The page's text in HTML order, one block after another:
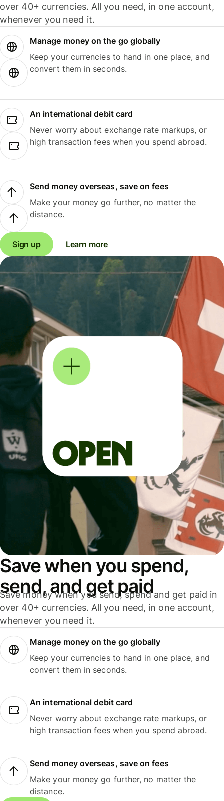
over 40+ currencies. All you need, in one account,
whenever you need it.
Manage money on the go globally
Keep your currencies to hand in one place, and
convert them in seconds.
An international debit card
Never worry about exchange rate markups, or
high transaction fees when you spend abroad.
Send money overseas, save on fees
Make your money go further, no matter the
distance.
Sign up Learn more
Save when you spend,
send, and get paid
Save money when you send, spend and get paid in
over 40+ currencies. All you need, in one account,
whenever you need it.
Manage money on the go globally
Keep your currencies to hand in one place, and
convert them in seconds.
An international debit card
Never worry about exchange rate markups, or
high transaction fees when you spend abroad.
Send money overseas, save on fees
Make your money go further, no matter the
distance.